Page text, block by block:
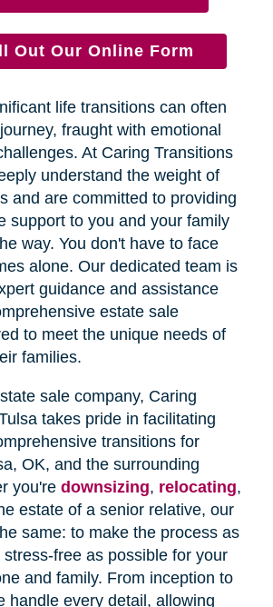
Out Our Online Form
life transitions can often
fraught with emotional
At Caring Transitions
understand the weight of
and are committed to providing
support to you and your family
way. You don't have to face
alone. Our dedicated team is
guidance and assistance
estate sale
to meet the unique needs of
families.
sale company, Caring
takes pride in facilitating
transitions for
OK, and the surrounding
you're downsizing, relocating,
estate of a senior relative, our
same: to make the process as
free as possible for your
and family. From inception to
handle every detail, allowing